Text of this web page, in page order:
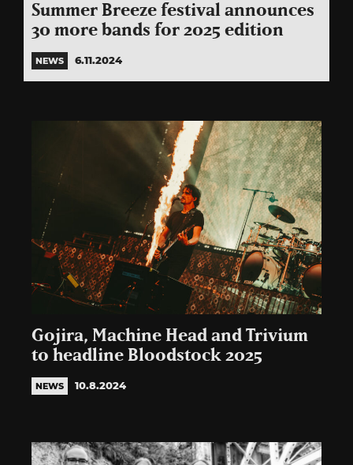
Summer Breeze festival announces
30 more bands for 2025 edition
NEWS 6.11.2024
Gojira, Machine Head and Trivium
to headline Bloodstock 2025
NEWS 10.8.2024